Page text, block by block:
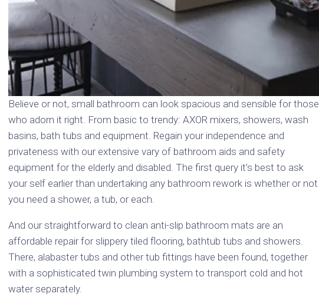
Believe or not, small bathroom can look spacious and sensible for those
who adorn it right. From basic to trendy: AXOR mixers, showers, wash
basins, bath tubs and equipment. Regain your independence and
privateness with our extensive vary of bathroom aids and safety
equipment for the elderly and disabled. The first query it’s best to ask
your self earlier than undertaking any bathroom rework is whether or not
you need a shower, a tub, or each.
And our straightforward to clean anti-slip bathroom mats are an
affordable repair for slippery tiled flooring, bathtub tubs and showers.
There, alabaster tubs and other tub fittings have been found, together
with a sophisticated twin plumbing system to transport cold and hot
water separately.